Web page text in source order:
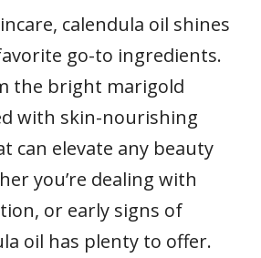
calendula oil shines
go-to ingredients.
the bright marigold
with skin-nourishing
can elevate any beauty
you’re dealing with
or early signs of
oil has plenty to offer.